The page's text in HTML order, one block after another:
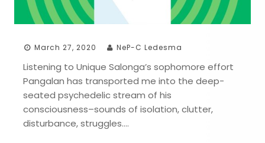
March 27, 2020 NeP-C Ledesma
Listening to Unique Salonga’s sophomore effort
Pangalan has transported me into the deep-
seated psychedelic stream of his
consciousness–sounds of isolation, clutter,
disturbance, struggles….